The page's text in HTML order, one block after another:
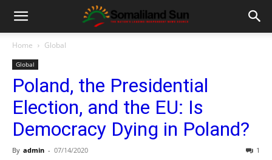
Home Global
Global
Poland, the Presidential
Election, and the EU: Is
Democracy Dying in Poland?
By admin - 07/14/2020 1